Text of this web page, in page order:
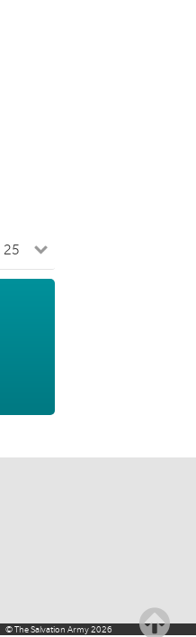
©The Salvation Army2026